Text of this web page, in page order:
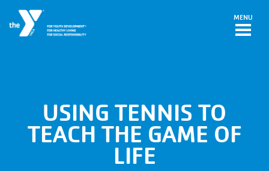
MENU
USING TENNIS TO
TEACH THE GAME OF
LIFE